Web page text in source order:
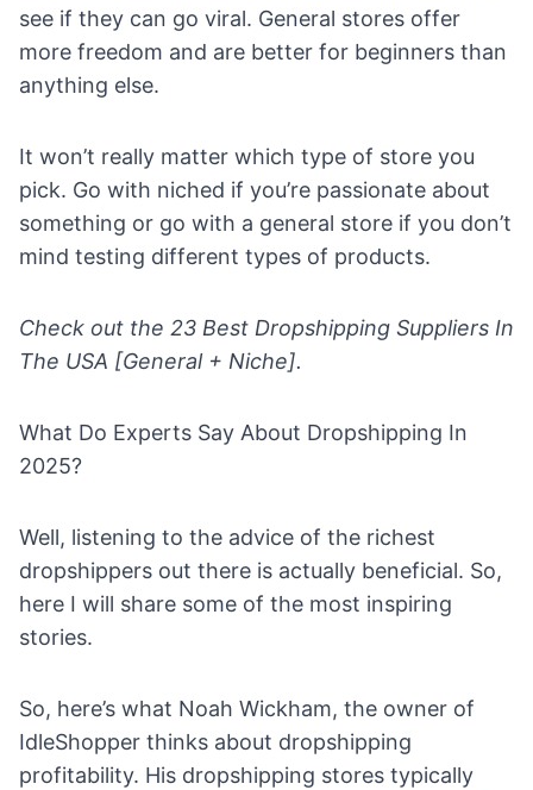
see if they can go viral. General stores offer
more freedom and are better for beginners than
anything else.
It won’t really matter which type of store you
pick. Go with niched if you’re passionate about
something or go with a general store if you don’t
mind testing different types of products.
Check out the 23 Best Dropshipping Suppliers In
The USA [General + Niche].
What Do Experts Say About Dropshipping In
2025?
Well, listening to the advice of the richest
dropshippers out there is actually beneficial. So,
here I will share some of the most inspiring
stories.
So, here’s what Noah Wickham, the owner of
IdleShopper thinks about dropshipping
profitability. His dropshipping stores typically